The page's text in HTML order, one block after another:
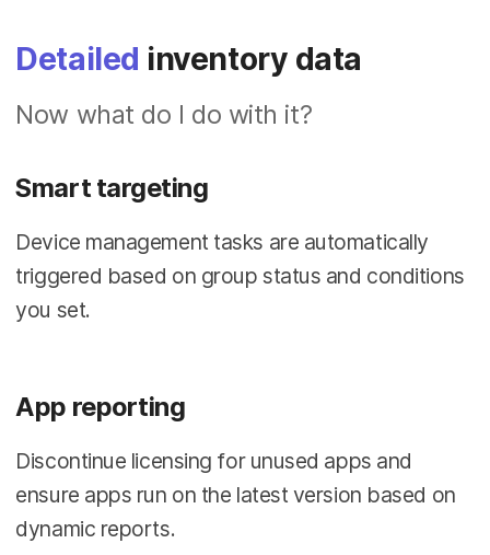
Detailed inventory data
Now what do I do with it?
Smart targeting
Device management tasks are automatically
triggered based on group status and conditions
you set.
App reporting
Discontinue licensing for unused apps and
ensure apps run on the latest version based on
dynamic reports.